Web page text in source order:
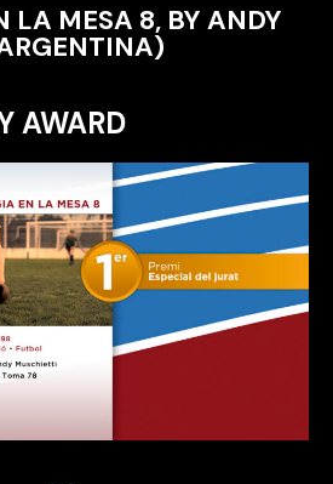
LA MESA 8, BY ANDY
AWARD